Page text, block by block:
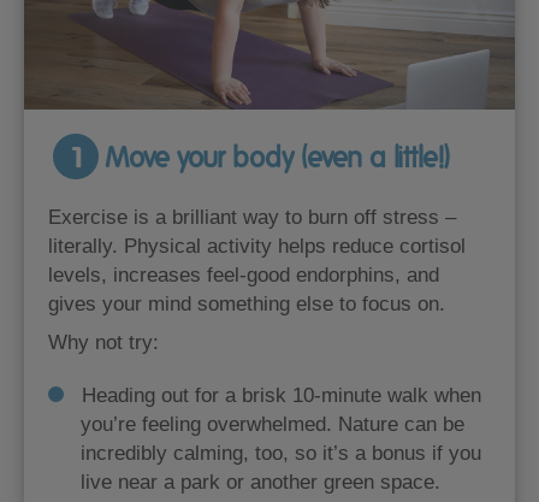
1 Move your body (even a little!)
Exercise is a brilliant way to burn off stress –
literally. Physical activity helps reduce cortisol
levels, increases feel-good endorphins, and
gives your mind something else to focus on.
Why not try:
Heading out for a brisk 10-minute walk when
you’re feeling overwhelmed. Nature can be
incredibly calming, too, so it’s a bonus if you
live near a park or another green space.